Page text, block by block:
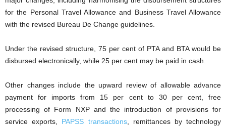
for the Personal Travel Allowance and Business Travel Allowance
with the revised Bureau De Change guidelines.
Under the revised structure, 75 per cent of PTA and BTA would be
disbursed electronically, while 25 per cent may be paid in cash.
Other changes include the upward review of allowable advance
payment for imports from 15 per cent to 30 per cent, free
processing of Form NXP and the introduction of provisions for
service exports, PAPSS transactions, remittances by technology